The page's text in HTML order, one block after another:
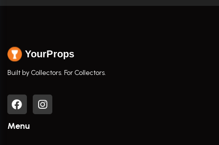
YourProps
Built by Collectors. For Collectors.
Menu